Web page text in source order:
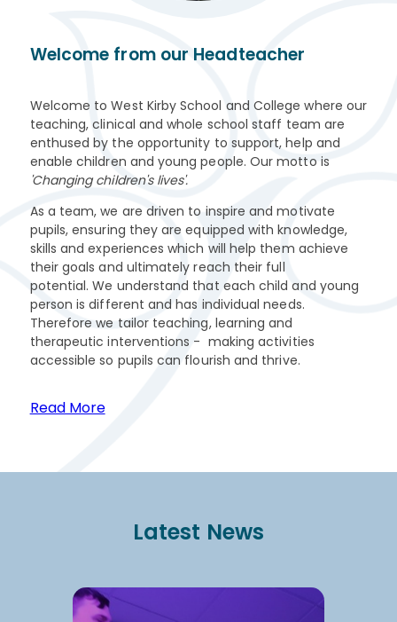
Welcome from our Headteacher
Welcome to West Kirby School and College where our
teaching, clinical and whole school staff team are
enthused by the opportunity to support, help and
enable children and young people. Our motto is
'Changing children's lives'.
As a team, we are driven to inspire and motivate
pupils, ensuring they are equipped with knowledge,
skills and experiences which will help them achieve
their goals and ultimately reach their full
potential. We understand that each child and young
person is different and has individual needs.
Therefore we tailor teaching, learning and
therapeutic interventions - making activities
accessible so pupils can flourish and thrive.
Read More
Latest News